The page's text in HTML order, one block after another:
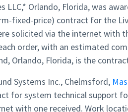
LLC,* Orlando, Florida, was
fixed-price) contract for the
solicited via the internet with
order, with an estimated
Orlando, Florida, is the
Systems Inc., Chelmsford,
for system technical support
with one received. Work